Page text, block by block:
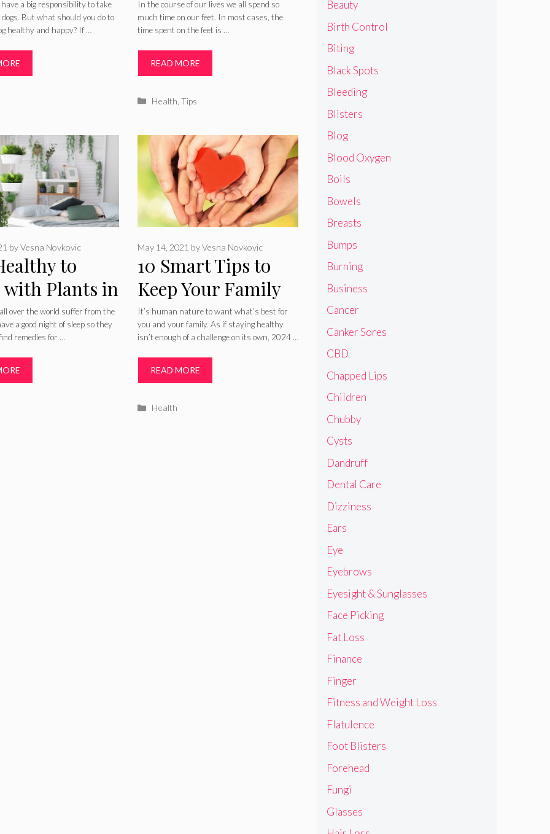
And Happy
a big responsibility to take
But what should you do to
healthy and happy? If …
For Your Feet
In the course of our lives we all spend so
much time on our feet. In most cases, the
time spent on the feet is …
READ MORE
Categories
Health ,Tips
to
with Plants in
–
byVesna Novkovic
all over the world suffer from the
a good night of sleep so they
remedies for …
10 Smart Tips to
Keep Your Family
Healthy in 2024
May 14, 2021 byVesna Novkovic
It’s human nature to want what’s best for
you and your family. As if staying healthy
isn’t enough of a challenge on its own, 2024 …
READ MORE
Categories
Health
Beauty
Birth Control
Biting
Black Spots
Bleeding
Blisters
Blog
Blood Oxygen
Boils
Bowels
Breasts
Bumps
Burning
Business
Cancer
Canker Sores
CBD
Chapped Lips
Children
Chubby
Cysts
Dandruff
Dental Care
Dizziness
Ears
Eye
Eyebrows
Eyesight & Sunglasses
Face Picking
Fat Loss
Finance
Finger
Fitness and Weight Loss
Flatulence
Foot Blisters
Forehead
Fungi
Glasses